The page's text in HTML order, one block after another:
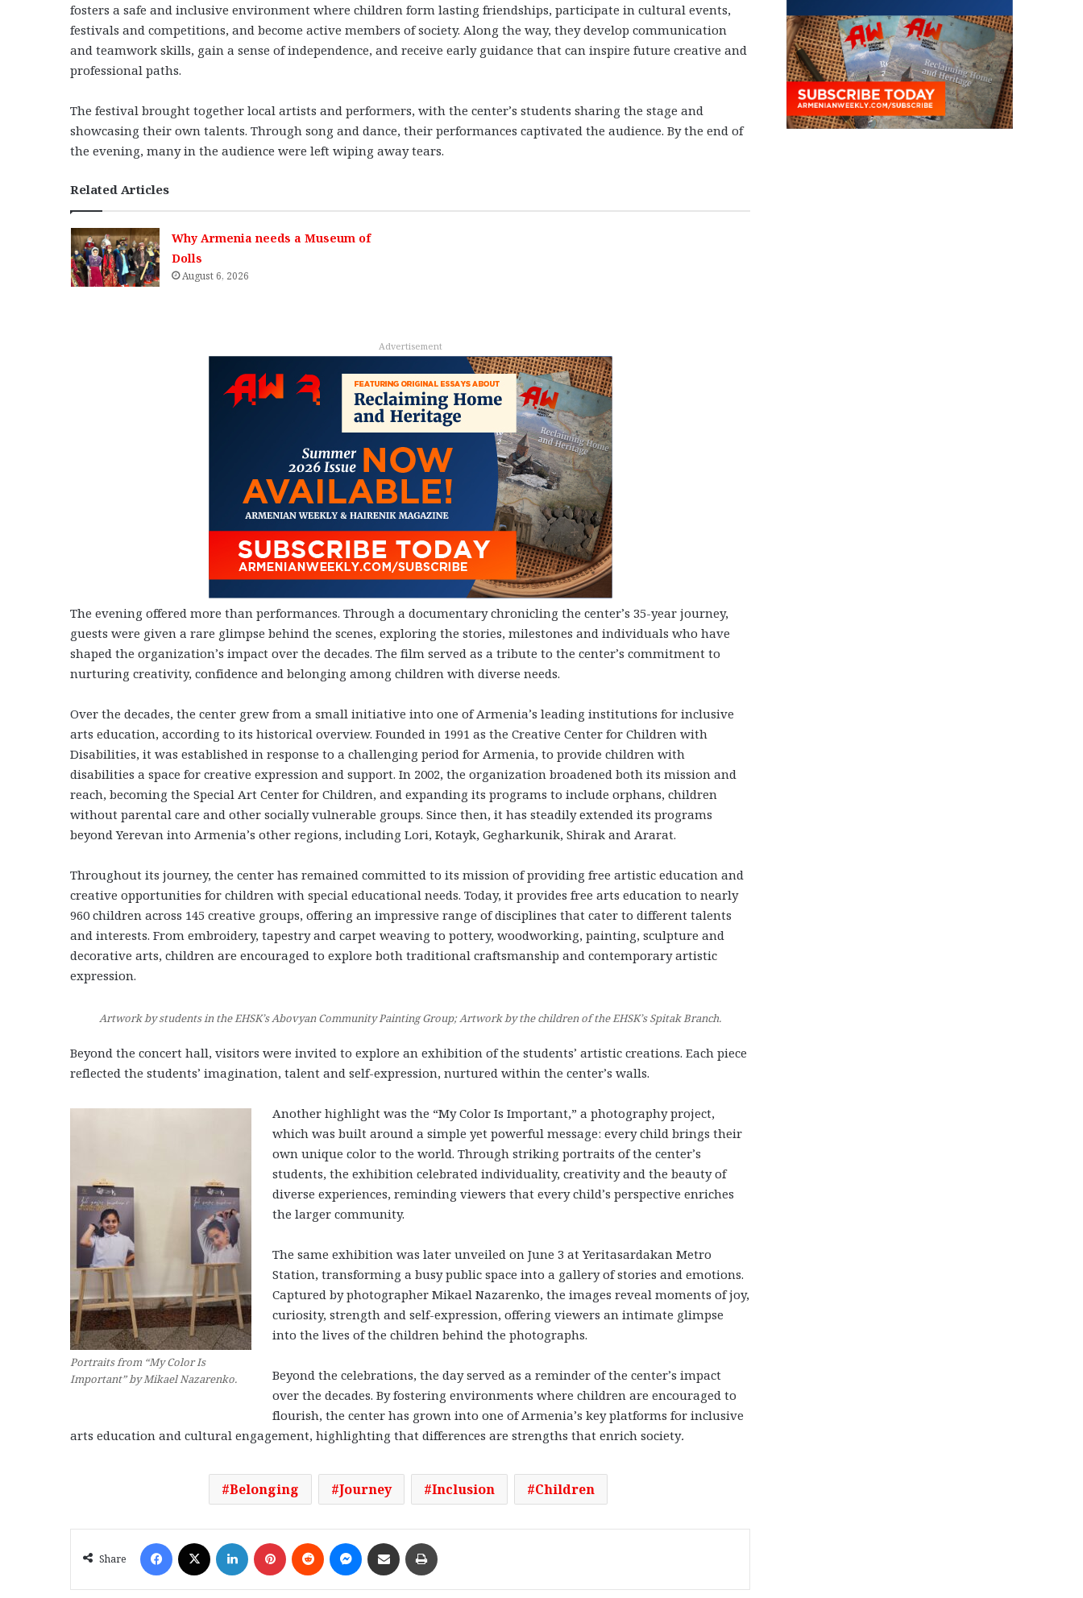
fosters a safe and inclusive environment where children form lasting friendships, participate in cultural events,
festivals and competitions, and become active members of society. Along the way, they develop communication
and teamwork skills, gain a sense of independence, and receive early guidance that can inspire future creative and
professional paths.
The festival brought together local artists and performers, with the center’s students sharing the stage and
showcasing their own talents. Through song and dance, their performances captivated the audience. By the end of
the evening, many in the audience were left wiping away tears.
Related Articles
Why Armenia needs a Museum of
Dolls
August 6, 2026
Advertisement
The evening offered more than performances. Through a documentary chronicling the center’s 35-year journey,
guests were given a rare glimpse behind the scenes, exploring the stories, milestones and individuals who have
shaped the organization’s impact over the decades. The film served as a tribute to the center’s commitment to
nurturing creativity, confidence and belonging among children with diverse needs.
Over the decades, the center grew from a small initiative into one of Armenia’s leading institutions for inclusive
arts education, according to its historical overview. Founded in 1991 as the Creative Center for Children with
Disabilities, it was established in response to a challenging period for Armenia, to provide children with
disabilities a space for creative expression and support. In 2002, the organization broadened both its mission and
reach, becoming the Special Art Center for Children, and expanding its programs to include orphans, children
without parental care and other socially vulnerable groups. Since then, it has steadily extended its programs
beyond Yerevan into Armenia’s other regions, including Lori, Kotayk, Gegharkunik, Shirak and Ararat.
Throughout its journey, the center has remained committed to its mission of providing free artistic education and
creative opportunities for children with special educational needs. Today, it provides free arts education to nearly
960 children across 145 creative groups, offering an impressive range of disciplines that cater to different talents
and interests. From embroidery, tapestry and carpet weaving to pottery, woodworking, painting, sculpture and
decorative arts, children are encouraged to explore both traditional craftsmanship and contemporary artistic
expression.
Artwork by students in the EHSK’s Abovyan Community Painting Group; Artwork by the children of the EHSK’s Spitak Branch.
Beyond the concert hall, visitors were invited to explore an exhibition of the students’ artistic creations. Each piece
reflected the students’ imagination, talent and self-expression, nurtured within the center’s walls.
Portraits from “My Color Is
Important” by Mikael Nazarenko.
Another highlight was the “My Color Is Important,” a photography project,
which was built around a simple yet powerful message: every child brings their
own unique color to the world. Through striking portraits of the center’s
students, the exhibition celebrated individuality, creativity and the beauty of
diverse experiences, reminding viewers that every child’s perspective enriches
the larger community.
The same exhibition was later unveiled on June 3 at Yeritasardakan Metro
Station, transforming a busy public space into a gallery of stories and emotions.
Captured by photographer Mikael Nazarenko, the images reveal moments of joy,
curiosity, strength and self-expression, offering viewers an intimate glimpse
into the lives of the children behind the photographs.
Beyond the celebrations, the day served as a reminder of the center’s impact
over the decades. By fostering environments where children are encouraged to
flourish, the center has grown into one of Armenia’s key platforms for inclusive
arts education and cultural engagement, highlighting that differences are strengths that enrich society.
Belonging Journey Inclusion Children
Share